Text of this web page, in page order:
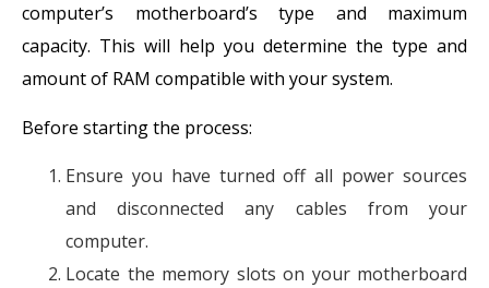
computer’s motherboard’s type and maximum
capacity. This will help you determine the type and
amount of RAM compatible with your system.
Before starting the process:
Ensure you have turned off all power sources
and disconnected any cables from your
computer.
Locate the memory slots on your motherboard